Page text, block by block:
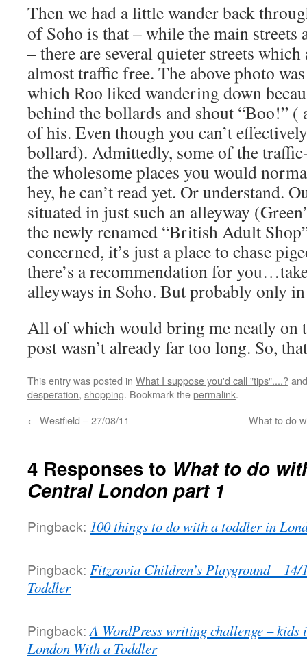
Then we had a little wander back
of Soho is that – while the main streets
– there are several quieter streets
almost traffic free. The above photo
which Roo liked wandering down
behind the bollards and shout “Boo!” (
of his. Even though you can’t
bollard). Admittedly, some of the
the wholesome places you would
hey, he can’t read yet. Or understand.
situated in just such an alleyway
the newly renamed “British Adult
concerned, it’s just a place to chase
there’s a recommendation for
alleyways in Soho. But probably only
All of which would bring me neatly on
post wasn’t already far too long. So,
This entry was posted in What I suppose you'd call "tips"....?
desperation, shopping. Bookmark thepermalink.
← Westfield – 27/08/11 What to do
4 Responses to What to do
Central London part 1
Pingback: 100 things to do with a toddler in
Pingback: Fitzrovia Children’s Playground –
Toddler
Pingback: A WordPress writing challenge –
London With a Toddler